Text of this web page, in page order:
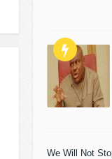
We Will Not